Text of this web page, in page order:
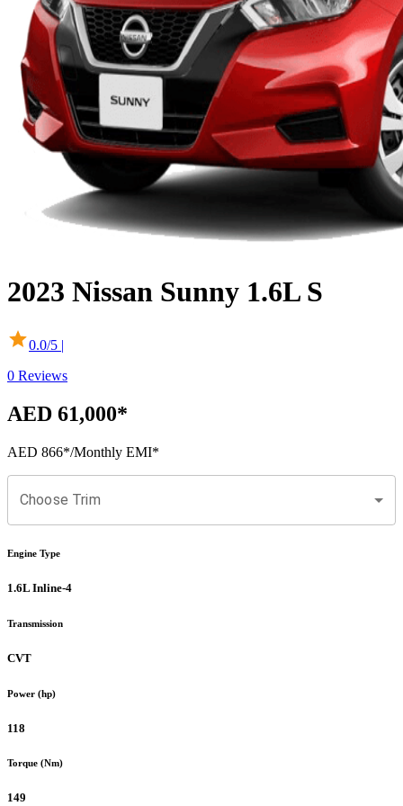
2023 Nissan Sunny 1.6L S
0.0/5 |
0 Reviews
AED 61,000*
AED 866*/Monthly EMI*
Choose Trim
Engine Type
1.6L Inline-4
Transmission
CVT
Power (hp)
118
Torque (Nm)
149